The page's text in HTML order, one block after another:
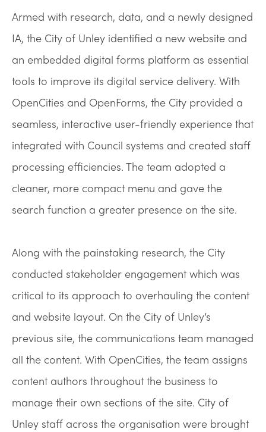
Armed with research, data, and a newly designed
IA, the City of Unley identified a new website and
an embedded digital forms platform as essential
tools to improve its digital service delivery. With
OpenCities and OpenForms, the City provided a
seamless, interactive user-friendly experience that
integrated with Council systems and created staff
processing efficiencies. The team adopted a
cleaner, more compact menu and gave the
search function a greater presence on the site.
Along with the painstaking research, the City
conducted stakeholder engagement which was
critical to its approach to overhauling the content
and website layout. On the City of Unley’s
previous site, the communications team managed
all the content. With OpenCities, the team assigns
content authors throughout the business to
manage their own sections of the site. City of
Unley staff across the organisation were brought